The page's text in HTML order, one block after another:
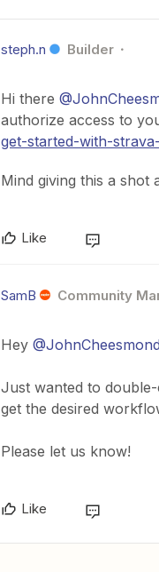
steph.n Builder
Hi there
authorize access to
get-started-with-
Mind giving this a
Like
SamB Community
Hey @JohnCheesmond
Just wanted to
get the desired
Please let us know!
Like